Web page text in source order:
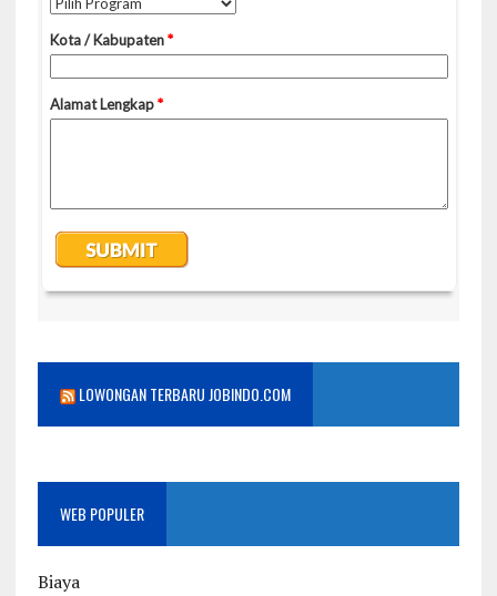
LOWONGAN TERBARU JOBINDO.COM
WEB POPULER
Biaya